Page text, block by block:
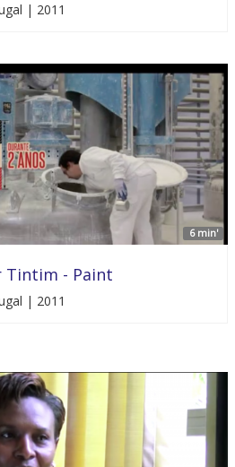
| 2011
6 min'
Tintim - Paint
| 2011